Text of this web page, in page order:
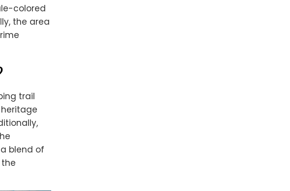
colored
the area
trail
blend of